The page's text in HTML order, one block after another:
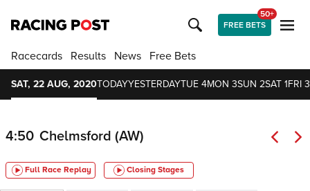
FREE BETS
50+
Racecards Results News Free Bets
SAT, 22 AUG, 2020TODAYYESTERDAYTUE 4MON 3SUN 2SAT 1FRI
4:50 Chelmsford (AW)
Full Race Replay Closing Stages